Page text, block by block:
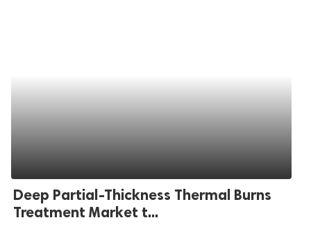
Deep Partial-Thickness Thermal Burns
Treatment Market t...